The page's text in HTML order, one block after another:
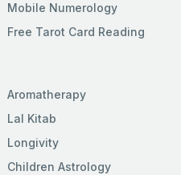
Mobile Numerology
Free Tarot Card Reading
Aromatherapy
Lal Kitab
Longivity
Children Astrology